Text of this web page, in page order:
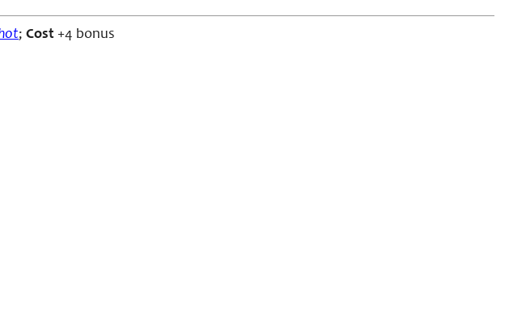
; Cost +4 bonus